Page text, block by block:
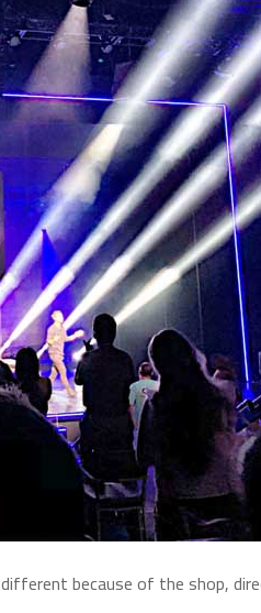
different because of the shop,